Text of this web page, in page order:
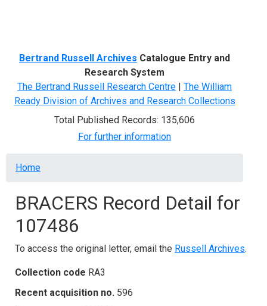
Bertrand Russell Archives Catalogue Entry and
Research System
The Bertrand Russell Research Centre | The William
Ready Division of Archives and Research Collections
Total Published Records: 135,606
For further information
Breadcrumb
Home
BRACERS Record Detail for
107486
To access the original letter, email the Russell Archives.
Collection code RA3
Recent acquisition no. 596